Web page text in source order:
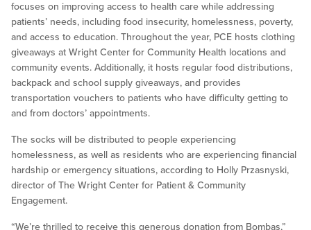
focuses on improving access to health care while addressing
patients’ needs, including food insecurity, homelessness, poverty,
and access to education. Throughout the year, PCE hosts clothing
giveaways at Wright Center for Community Health locations and
community events. Additionally, it hosts regular food distributions,
backpack and school supply giveaways, and provides
transportation vouchers to patients who have difficulty getting to
and from doctors’ appointments.
The socks will be distributed to people experiencing
homelessness, as well as residents who are experiencing financial
hardship or emergency situations, according to Holly Przasnyski,
director of The Wright Center for Patient & Community
Engagement.
“We’re thrilled to receive this generous donation from Bombas,”